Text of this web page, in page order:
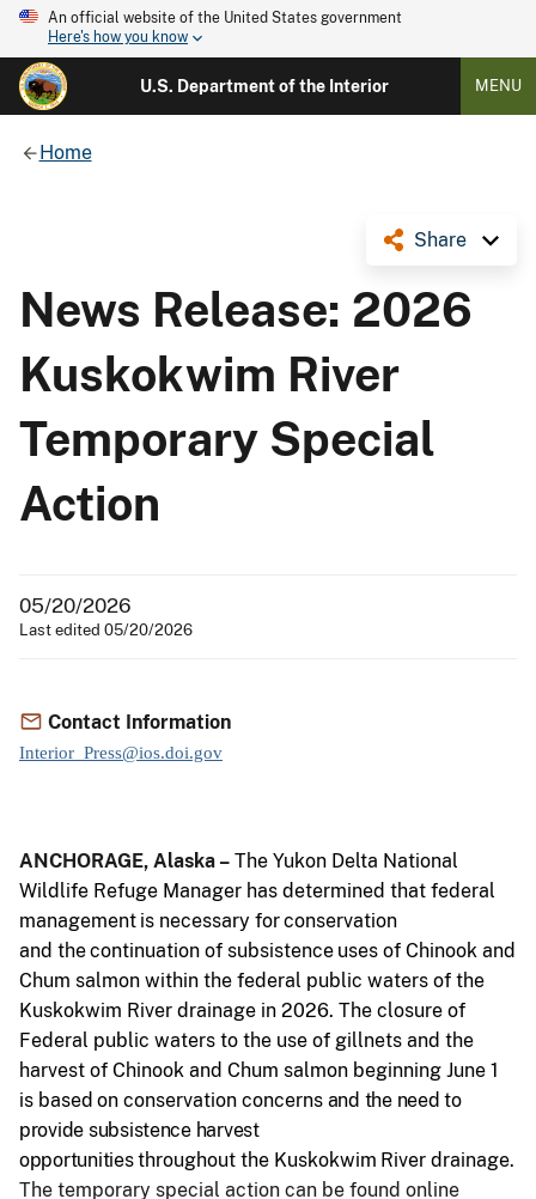
An official website of the United States government
Here's how you know
U.S. Department of the Interior MENU
Home
Share
News Release: 2026
Kuskokwim River
Temporary Special
Action
05/20/2026
Last edited 05/20/2026
Contact Information
Interior_Press@ios.doi.gov
ANCHORAGE, Alaska – The Yukon Delta National
Wildlife Refuge Manager has determined that federal
management is necessary forconservation
and thecontinuation of subsistence uses of Chinook and
Chum salmon within the federal public waters of the
Kuskokwim River drainage in 2026. The closure of
Federal public waters to the use of gillnets and the
harvest of Chinook and Chum salmon beginning June 1
is based on conservation concernsand the need to
provide subsistence harvest
opportunitiesthroughout the Kuskokwim River drainage.
The temporary special action can be found online